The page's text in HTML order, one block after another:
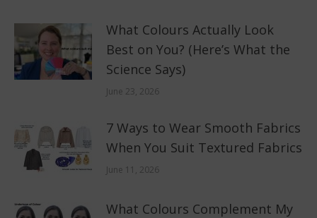
What Colours Actually Look
Best on You? (Here’s What the
Science Says)
June 23, 2026
7 Ways to Wear Smooth Fabrics
When You Suit Textured Fabrics
June 11, 2026
What Colours Complement My